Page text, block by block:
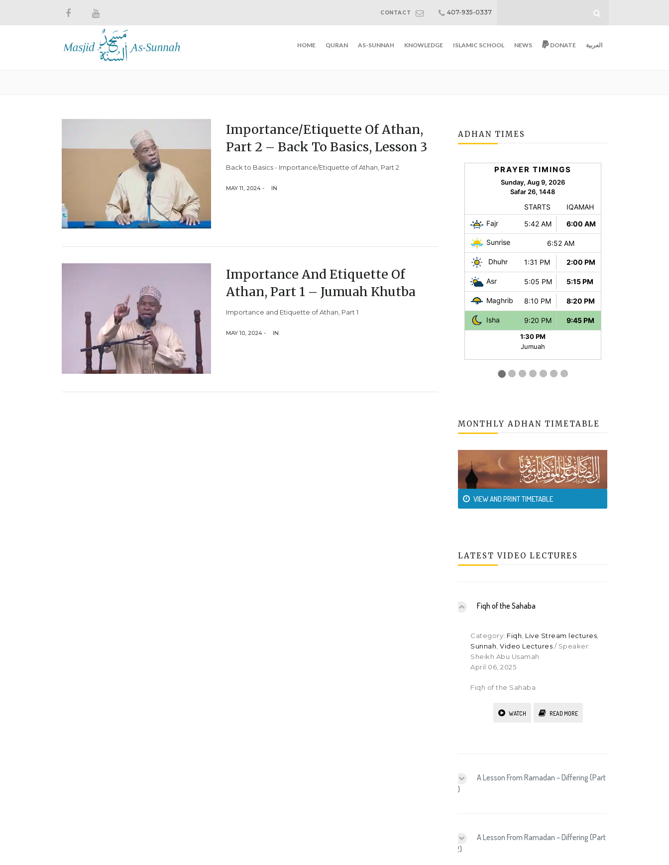
CONTACT 407-935-0337
HOME QURAN AS-SUNNAH KNOWLEDGE ISLAMIC SCHOOL NEWS DONATE العربية
Importance/Etiquette Of Athan,
Part 2 – Back To Basics, Lesson 3
Back to Basics - Importance/Etiquette of Athan, Part 2
MAY 11, 2024 - IN
Importance And Etiquette Of
Athan, Part 1 – Jumuah Khutba
Importance and Etiquette of Athan, Part 1
MAY 10, 2024 - IN
ADHAN TIMES
MONTHLY ADHAN TIMETABLE
VIEW AND PRINT TIMETABLE
LATEST VIDEO LECTURES
Fiqh of the Sahaba
Category: Fiqh Live Stream lectures
Sunnah Video Lectures / Speaker:
Sheikh Abu Usamah
April 06, 2025
Fiqh of the Sahaba
WATCH READ MORE
A Lesson From Ramadan – Differing (Part
1)
A Lesson From Ramadan – Differing (Part
2)